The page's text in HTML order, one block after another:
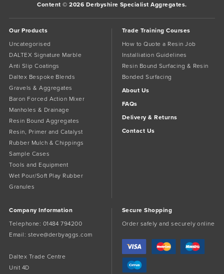
Content © 2026 Derbyshire Specialist Aggregates.
Our Products
Uncategorised
DALTEX Signature Marble
Anti Slip Coatings
Daltex Bespoke Blends
Gravels & Aggregates
Baron Forced Action Mixer
Manholes & Drainage
Resin Bound Aggregates
Resin, Primer and Catalyst
Rubber Mulch & Chippings
Sample Cases
Tools and Equipment
Wet Pour/Soft Play Rubber
Granules
Trade Training Courses
How to Quote a Resin Job
Installiation Guidelines
Resin Bound Surfacing & Resin
Bonded Surfacing
About Us
FAQs
Delivery & Returns
Contact Us
Company Information
Telephone: 01484 794200
Email: steve@derbyaggs.com
Daltex Trade Centre
Unit 4D
Secure Shopping
Order safely and securely online